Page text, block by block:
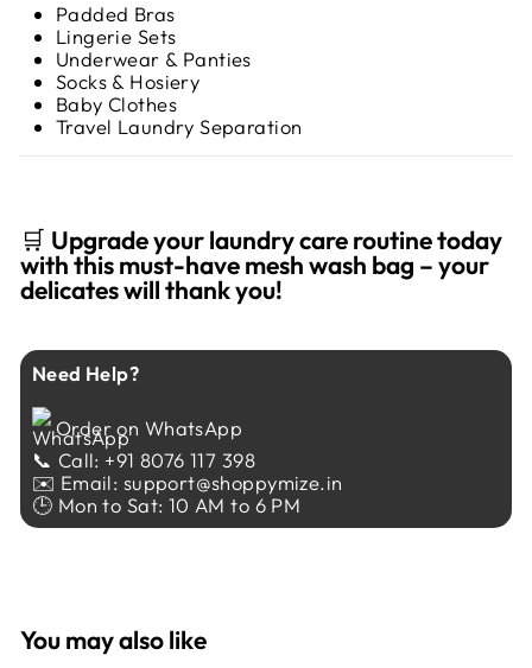
Padded Bras
Lingerie Sets
Underwear & Panties
Socks & Hosiery
Baby Clothes
Travel Laundry Separation
🛒 Upgrade your laundry care routine today
with this must-have mesh wash bag – your
delicates will thank you!
Need Help?
Order on WhatsApp
📞 Call: +91 8076 117 398
✉️ Email: support@shoppymize.in
🕒 Mon to Sat: 10 AM to 6 PM
You may also like